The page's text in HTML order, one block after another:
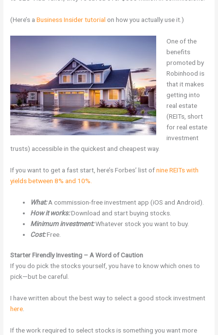
(Here’s aBusiness Insider tutorial on how you actually use it.)
One of the
benefits
promoted by
Robinhood is
that it makes
getting into
real estate
(REITs, short
for real estate
investment
trusts) accessible in the quickest and cheapest way.
If you want to get a fast start, here’s Forbes’ list ofnine REITs with
yields between 8% and 10%.
What:A commission-free investment app (iOS and Android).
How it works:Download and start buying stocks.
Minimum investment:Whatever stock you want to buy.
Cost:Free.
Starter Firendly Investing – A Word of Caution
If you do pick the stocks yourself, you have to know which ones to
pick—but be careful.
I have written about the best way to select a good stock investment
here.
If the work required to select stocks is something you want more